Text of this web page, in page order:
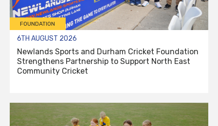
FOUNDATION
6TH AUGUST 2026
Newlands Sports and Durham Cricket Foundation
Strengthens Partnership to Support North East
Community Cricket